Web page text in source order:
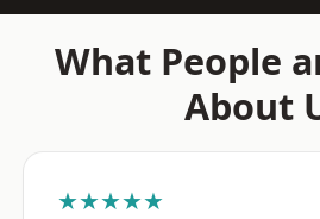
What People
About
★★★★★